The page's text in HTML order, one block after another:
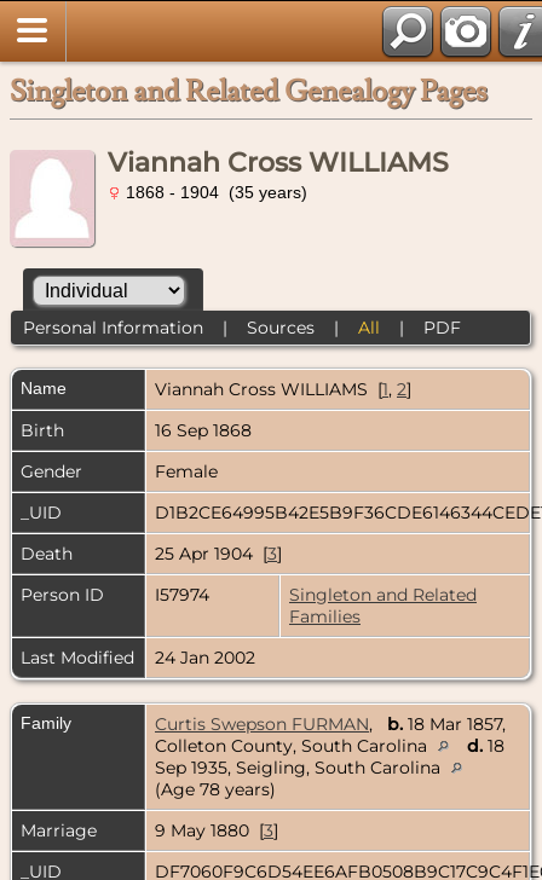
Singleton and Related Genealogy Pages
Viannah Cross WILLIAMS
1868 - 1904 (35 years)
Personal Information| Sources| All | PDF
Name Viannah Cross WILLIAMS [1, 2]
Birth
16 Sep 1868
Gender
Female
_UID
Death
25 Apr 1904 [3]
Person ID
I57974
Singleton and Related
Families
Last Modified
24 Jan 2002
Family Curtis Swepson FURMAN, b. 18 Mar 1857,
Colleton County, South Carolina
d. 18
Sep 1935, Seigling, South Carolina
(Age 78 years)
Marriage
9 May 1880 [3]
_UID